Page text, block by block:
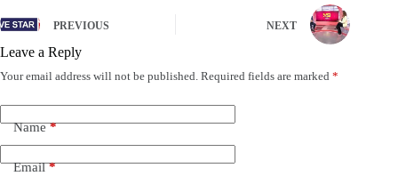
PREVIOUS NEXT
Leave a Reply
Your email address will not be published. Required fields are marked *
Name*
Email*